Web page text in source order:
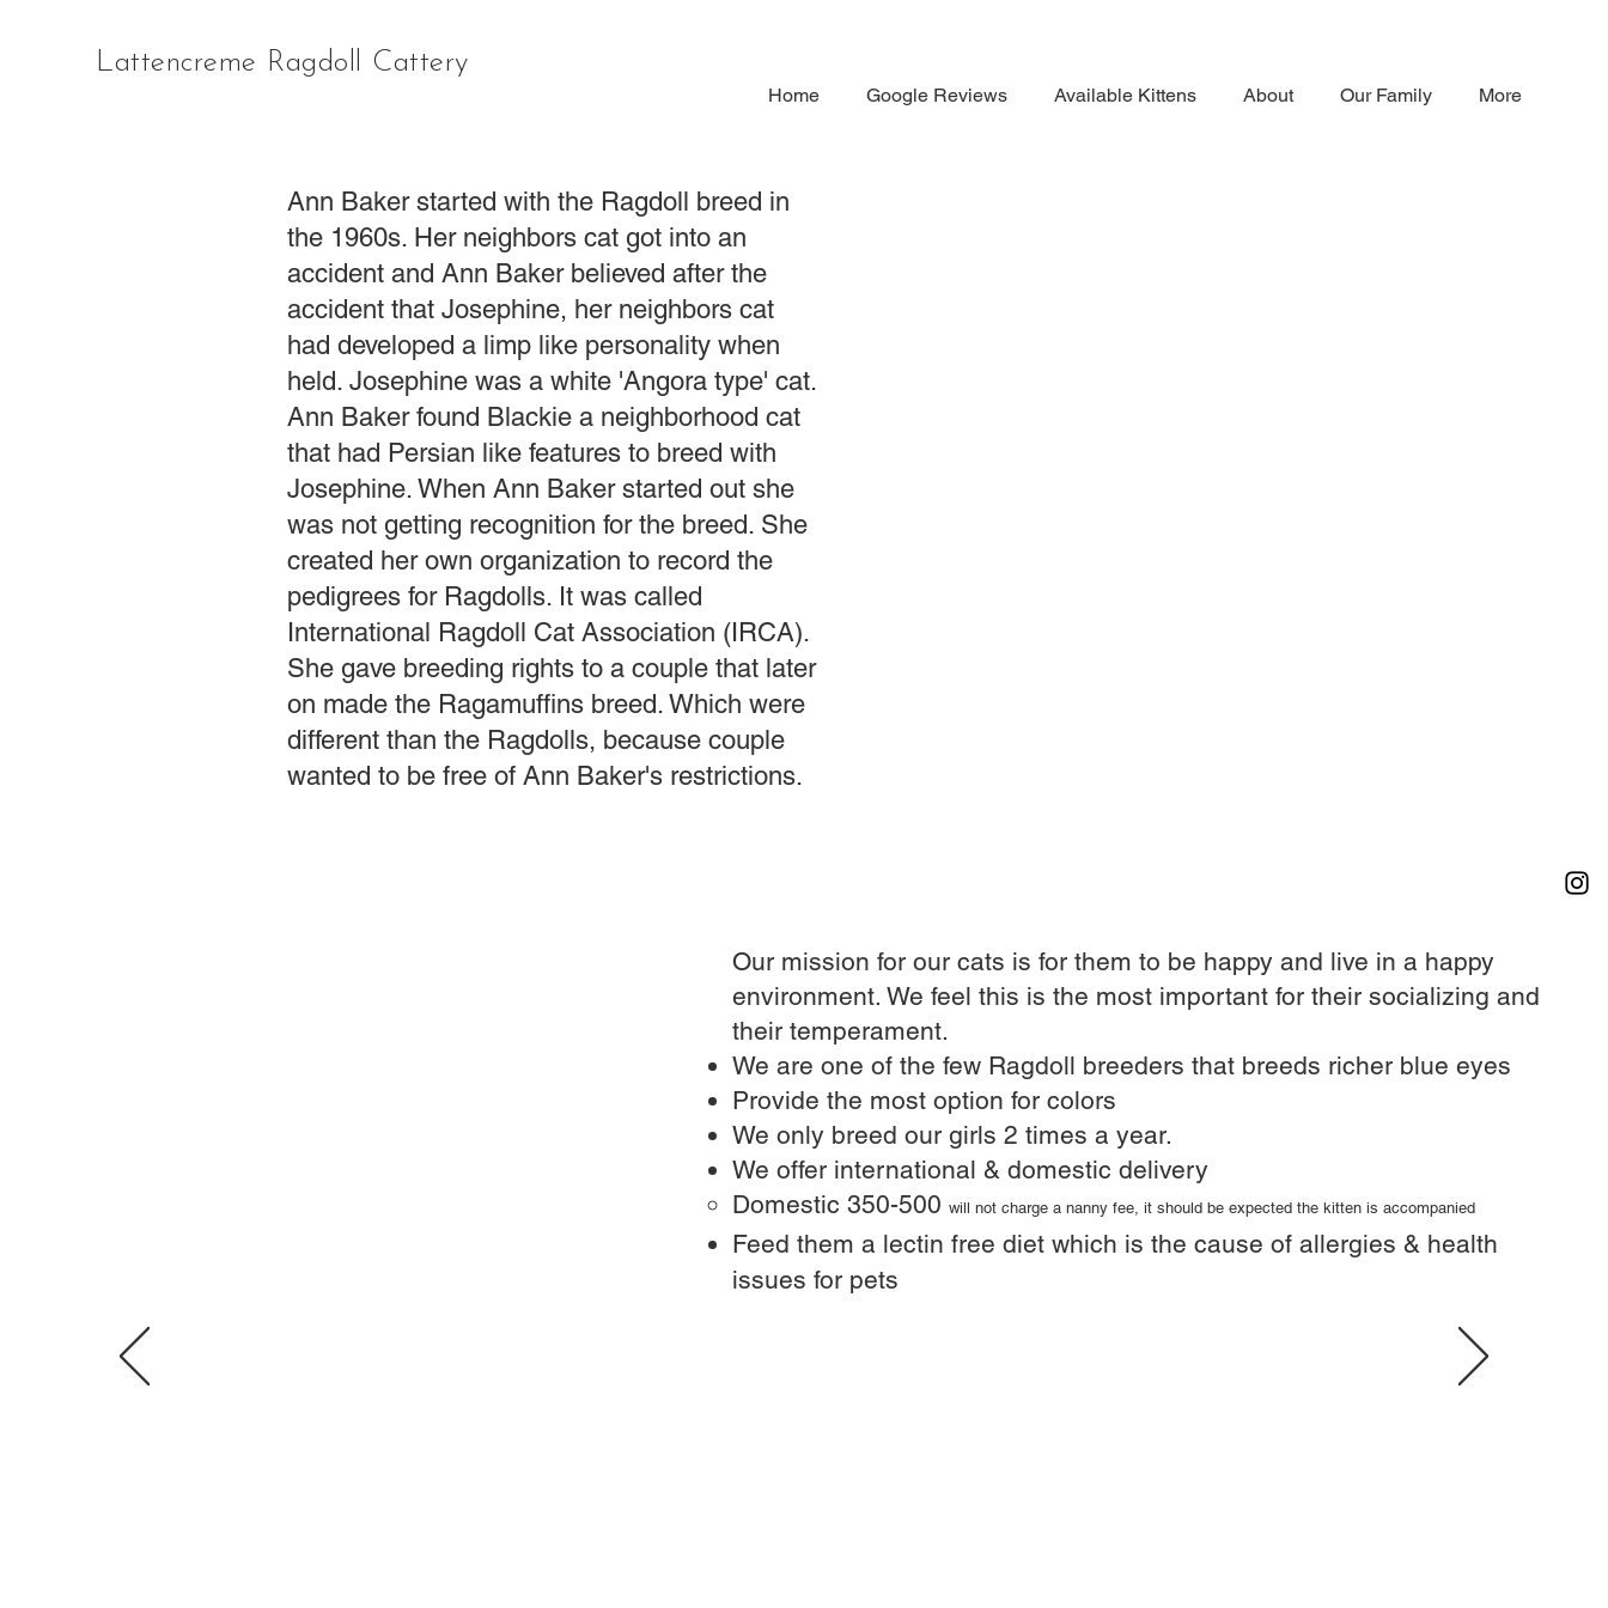
Lattencreme Ragdoll Cattery
Home Google Reviews Available Kittens About Our Family More
Ann Baker started with the Ragdoll breed in
the 1960s. Her neighbors cat got into an
accident and Ann Baker believed after the
accident that Josephine, her neighbors cat
had developed a limp like personality when
held. Josephine was a white 'Angora type' cat.
Ann Baker found Blackie a neighborhood cat
that had Persian like features to breed with
Josephine. When Ann Baker started out she
was not getting recognition for the breed. She
created her own organization to record the
pedigrees for Ragdolls. It was called
International Ragdoll Cat Association (IRCA).
She gave breeding rights to a couple that later
on made the Ragamuffins breed. Which were
different than the Ragdolls, because couple
wanted to be free of Ann Baker's restrictions.
Our mission for our cats is for them to be happy and live in a happy
environment. We feel this is the most important for their socializing and
their temperament.
We are one of the few Ragdoll breeders that breeds richer blue eyes​
Provide the most option for colors
We only breed our girls 2 times a year.​
We offer international & domestic delivery
Domestic 350-500 will not charge a nanny fee, it should be expected the kitten is accompanied
Feed them a lectin free diet which is the cause of allergies & health
issues for pets